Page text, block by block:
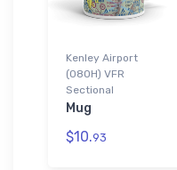
Kenley Airport
(08OH) VFR
Sectional
Mug
$10.93